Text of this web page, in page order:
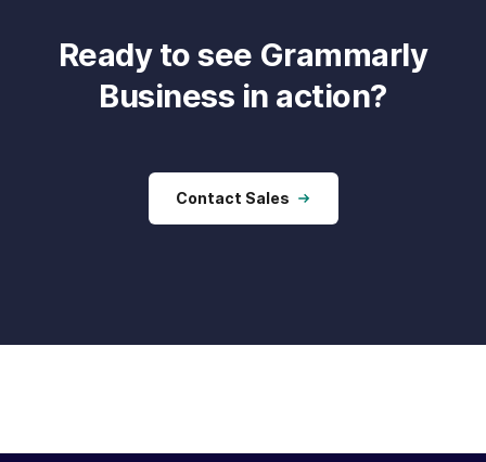
Ready to see Grammarly
Business in action?
Contact Sales